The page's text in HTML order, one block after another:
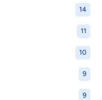
14
11
10
9
9